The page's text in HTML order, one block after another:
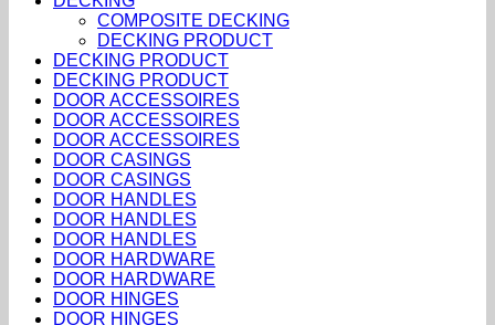
COMPOSITE DECKING
DECKING PRODUCT
DECKING PRODUCT
DECKING PRODUCT
DOOR ACCESSOIRES
DOOR ACCESSOIRES
DOOR ACCESSOIRES
DOOR CASINGS
DOOR CASINGS
DOOR HANDLES
DOOR HANDLES
DOOR HANDLES
DOOR HARDWARE
DOOR HARDWARE
DOOR HINGES
DOOR HINGES